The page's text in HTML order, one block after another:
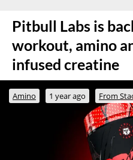
Pitbull Labs is
workout, amino
infused creatine
Amino 1 year ago From